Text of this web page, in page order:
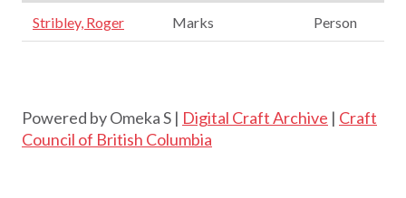
Stribley, Roger Marks Person
Powered by Omeka S | Digital Craft Archive | Craft
Council of British Columbia